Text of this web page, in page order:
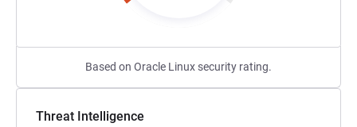
Based on Oracle Linux security rating.
Threat Intelligence